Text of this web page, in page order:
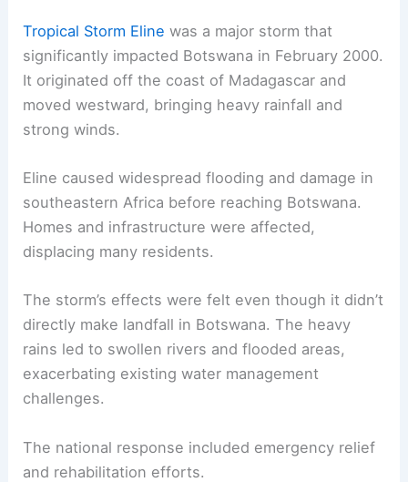
Tropical Storm Eline was a major storm that
significantly impacted Botswana in February 2000.
It originated off the coast of Madagascar and
moved westward, bringing heavy rainfall and
strong winds.
Eline caused widespread flooding and damage in
southeastern Africa before reaching Botswana.
Homes and infrastructure were affected,
displacing many residents.
The storm’s effects were felt even though it didn’t
directly make landfall in Botswana. The heavy
rains led to swollen rivers and flooded areas,
exacerbating existing water management
challenges.
The national response included emergency relief
and rehabilitation efforts.